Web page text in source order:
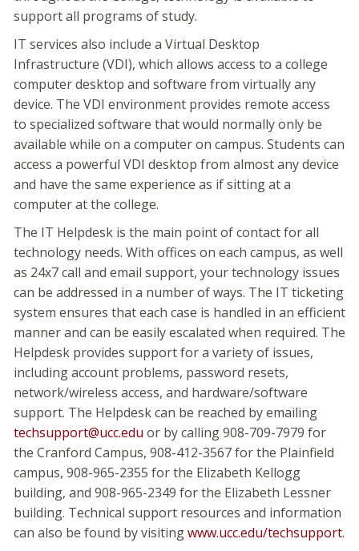
support all programs of study.
IT services also include a Virtual Desktop
Infrastructure (VDI), which allows access to a college
computer desktop and software from virtually any
device. The VDI environment provides remote access
to specialized software that would normally only be
available while on a computer on campus. Students can
access a powerful VDI desktop from almost any device
and have the same experience as if sitting at a
computer at the college.
The IT Helpdesk is the main point of contact for all
technology needs. With offices on each campus, as well
as 24x7 call and email support, your technology issues
can be addressed in a number of ways. The IT ticketing
system ensures that each case is handled in an efficient
manner and can be easily escalated when required. The
Helpdesk provides support for a variety of issues,
including account problems, password resets,
network/wireless access, and hardware/software
support. The Helpdesk can be reached by emailing
techsupport@ucc.edu or by calling 908-709-7979 for
the Cranford Campus, 908-412-3567 for the Plainfield
campus, 908-965-2355 for the Elizabeth Kellogg
building, and 908-965-2349 for the Elizabeth Lessner
building. Technical support resources and information
can also be found by visitingwww.ucc.edu/techsupport.